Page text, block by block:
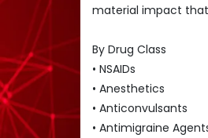
material impact
By Drug Class
• NSAIDs
• Anesthetics
• Anticonvulsants
• Antimigraine